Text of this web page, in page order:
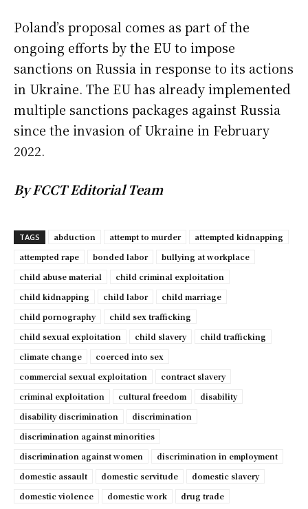
Poland’s proposal comes as part of the
ongoing efforts by the EU to impose
sanctions on Russia in response to its actions
in Ukraine. The EU has already implemented
multiple sanctions packages against Russia
since the invasion of Ukraine in February
2022.
By FCCT Editorial Team
TAGS abduction attempt to murder
attempted kidnapping
attempted rape
bonded labor
bullying at workplace
child abuse material
child criminal exploitation
child kidnapping
child labor
child marriage
child pornography
child sex trafficking
child sexual exploitation
child slavery
child trafficking
climate change
coerced into sex
commercial sexual exploitation
contract slavery
criminal exploitation
cultural freedom
disability
disability discrimination
discrimination
discrimination against minorities
discrimination against women
discrimination in employment
domestic assault
domestic servitude
domestic slavery
domestic violence
domestic work
drug trade